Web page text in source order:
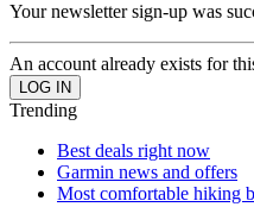
Your newsletter sign-up was
An account already exists for
Trending
Best deals right now
Garmin news and offers
Most comfortable hiking